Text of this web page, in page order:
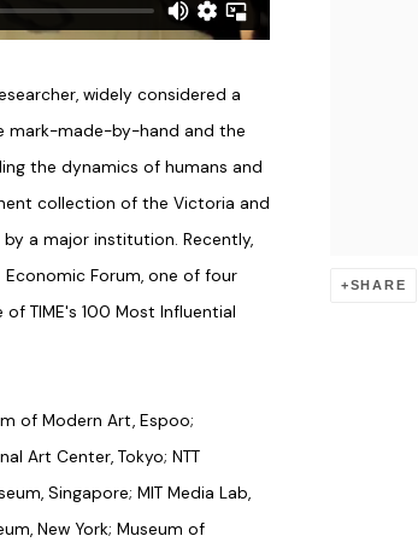
SHARE
widely considered a
mark-made-by-hand and the
the dynamics of humans and
collection of the Victoria and
a major institution. Recently,
Forum, one of four
TIME's 100 Most Influential
of Modern Art, Espoo;
Art Center, Tokyo; NTT
Singapore; MIT Media Lab,
New York; Museum of